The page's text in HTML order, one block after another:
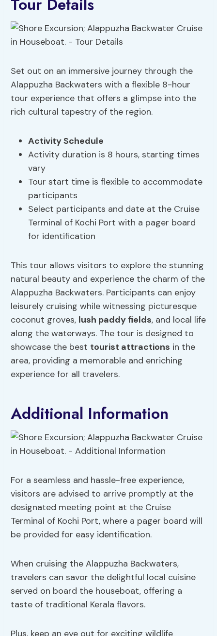
Tour Details
Set out on an immersive journey through the
Alappuzha Backwaters with a flexible 8-hour
tour experience that offers a glimpse into the
rich cultural tapestry of the region.
Activity Schedule
Activity duration is 8 hours, starting times
vary
Tour start time is flexible to accommodate
participants
Select participants and date at the Cruise
Terminal of Kochi Port with a pager board
for identification
This tour allows visitors to explore the stunning
natural beauty and experience the charm of the
Alappuzha Backwaters. Participants can enjoy
leisurely cruising while witnessing picturesque
coconut groves, lush paddy fields, and local life
along the waterways. The tour is designed to
showcase the best tourist attractions in the
area, providing a memorable and enriching
experience for all travelers.
Additional Information
For a seamless and hassle-free experience,
visitors are advised to arrive promptly at the
designated meeting point at the Cruise
Terminal of Kochi Port, where a pager board will
be provided for easy identification.
When cruising the Alappuzha Backwaters,
travelers can savor the delightful local cuisine
served on board the houseboat, offering a
taste of traditional Kerala flavors.